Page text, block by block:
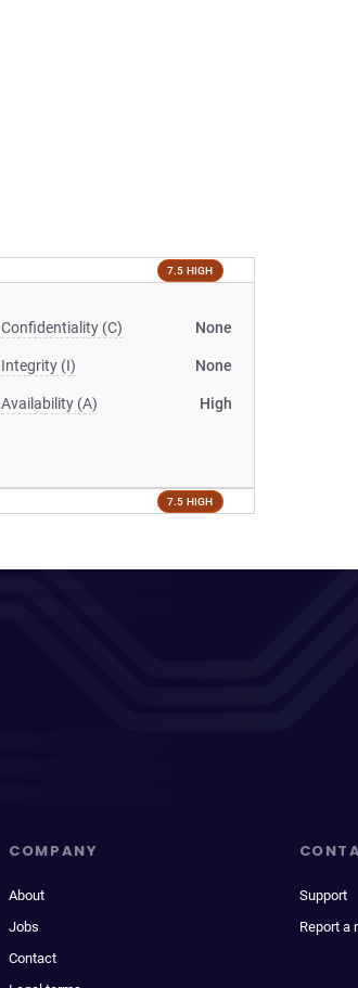
7.5 HIGH
Confidentiality (C) None
Integrity (I) None
Availability (A) High
7.5 HIGH
COMPANY
About
Jobs
Contact
Support
Report a